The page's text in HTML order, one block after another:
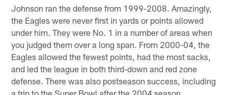
Johnson ran the defense from 1999-2008. Amazingly,
the Eagles were never first in yards or points allowed
under him. They were No. 1 in a number of areas when
you judged them over a long span. From 2000-04, the
Eagles allowed the fewest points, had the most sacks,
and led the league in both third-down and red zone
defense. There was also postseason success, including
a trip to the Super Bowl after the 2004 season.